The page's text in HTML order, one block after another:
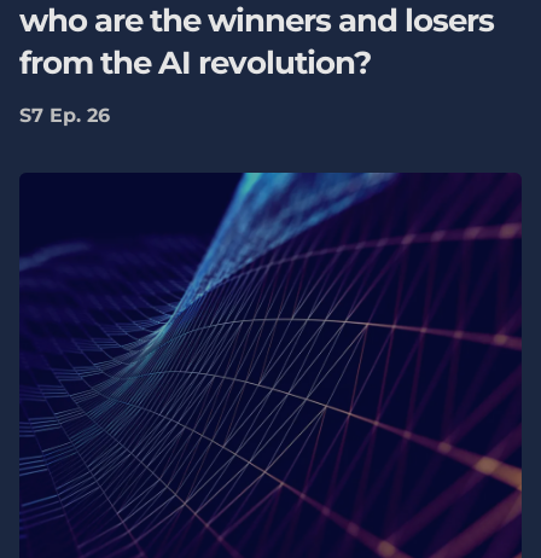
who are the winners and losers
from the AI revolution?
S7 Ep. 26